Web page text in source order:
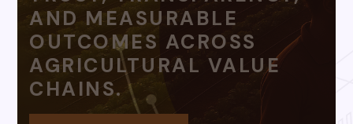
LEARN MORE